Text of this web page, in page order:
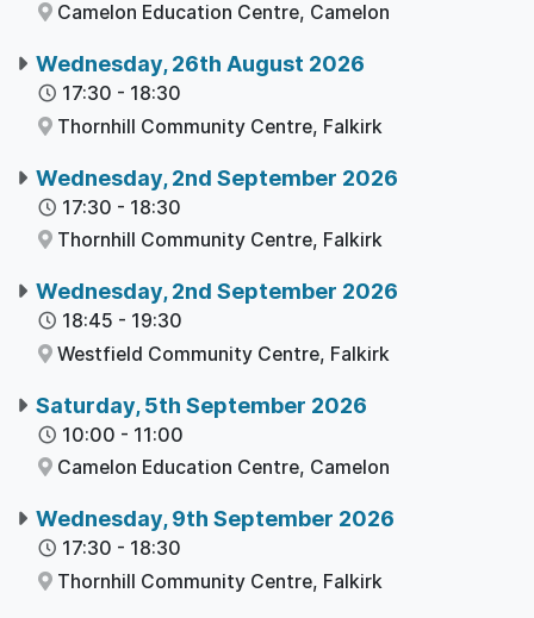
Camelon Education Centre, Camelon
Wednesday, 26th August 2026
17:30 - 18:30
Thornhill Community Centre, Falkirk
Wednesday, 2nd September 2026
17:30 - 18:30
Thornhill Community Centre, Falkirk
Wednesday, 2nd September 2026
18:45 - 19:30
Westfield Community Centre, Falkirk
Saturday, 5th September 2026
10:00 - 11:00
Camelon Education Centre, Camelon
Wednesday, 9th September 2026
17:30 - 18:30
Thornhill Community Centre, Falkirk